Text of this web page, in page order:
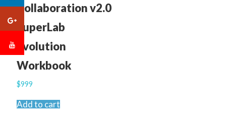
Collaboration v2.0
SuperLab
Evolution
Workbook
$999
Add to cart